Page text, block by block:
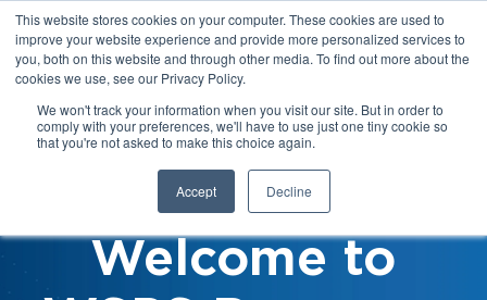
This website stores cookies on your computer. These cookies are used to
improve your website experience and provide more personalized services to
you, both on this website and through other media. To find out more about the
cookies we use, see our Privacy Policy.
We won't track your information when you visit our site. But in order to
comply with your preferences, we'll have to use just one tiny cookie so
that you're not asked to make this choice again.
Accept Decline
Welcome to